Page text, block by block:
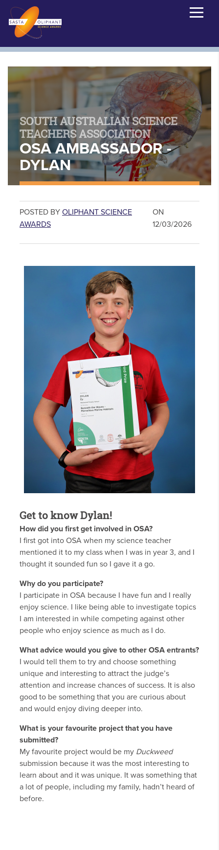
SOUTH AUSTRALIAN SCIENCE
TEACHERS ASSOCIATION
OSA AMBASSADOR -
DYLAN
POSTED BY OLIPHANT SCIENCE
AWARDS
ON
12/03/2026
Get to know Dylan!
How did you first get involved in OSA?
I first got into OSA when my science teacher
mentioned it to my class when I was in year 3, and I
thought it sounded fun so I gave it a go.
Why do you participate?
I participate in OSA because I have fun and I really
enjoy science. I like being able to investigate topics
I am interested in while competing against other
people who enjoy science as much as I do.
What advice would you give to other OSA entrants?
I would tell them to try and choose something
unique and interesting to attract the judge’s
attention and increase chances of success. It is also
good to be something that you are curious about
and would enjoy diving deeper into.
What is your favourite project that you have
submitted?
My favourite project would be my Duckweed
submission because it was the most interesting to
learn about and it was unique. It was something that
a lot of people, including my family, hadn’t heard of
before.